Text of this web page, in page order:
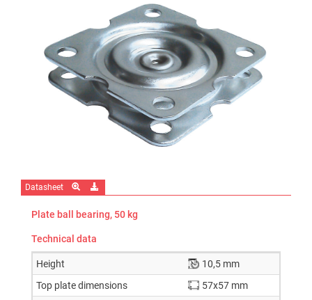
Datasheet
Plate ball bearing, 50 kg
Technical data
Height
10,5 mm
Top plate dimensions
57x57 mm